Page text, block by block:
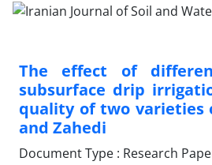
The effect of
subsurface drip
quality of two varieties
and Zahedi
Document Type : Research